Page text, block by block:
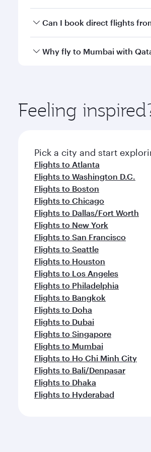
Yes, you can travel to Mumbai
Can I book direct flights
Qatar Airways operates flights
Why fly to Mumbai with
ingredients and inspired by
Feeling
Pick a city and start
Flights to Atlanta
Flights to Washington D.C.
Flights to Boston
Flights to Chicago
Flights to Dallas/Fort Worth
Flights to New York
Flights to San Francisco
Flights to Seattle
Flights to Houston
Flights to Los Angeles
Flights to Philadelphia
Flights to Bangkok
Flights to Doha
Flights to Dubai
Flights to Singapore
Flights to Mumbai
Flights to Ho Chi Minh City
Flights to Bali/Denpasar
Flights to Dhaka
Flights to Hyderabad